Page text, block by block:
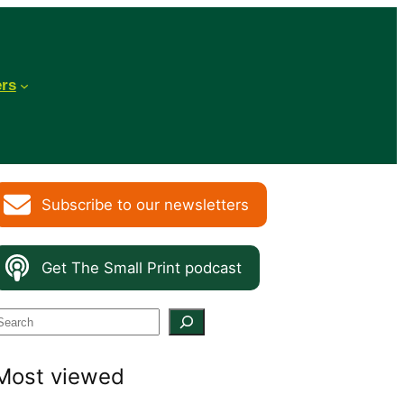
Subscribe to our newsletters
Get The Small Print podcast
viewed